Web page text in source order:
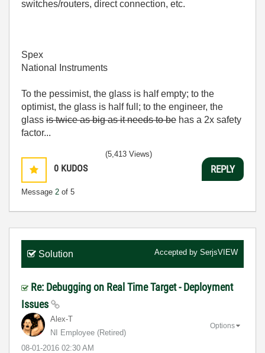
switches/routers, direct connection, etc.
Spex
National Instruments
To the pessimist, the glass is half empty; to the
optimist, the glass is half full; to the engineer, the
glass is twice as big as it needs to be has a 2x safety
factor...
0 KUDOS
Message 2 of 5
(5,413 Views)
REPLY
Solution Accepted by SerjsVIEW
Re: Debugging on Real Time Target - Deployment
Issues
Alex-T
NI Employee (retired)
‎08-01-2016 02:30 AM
Options